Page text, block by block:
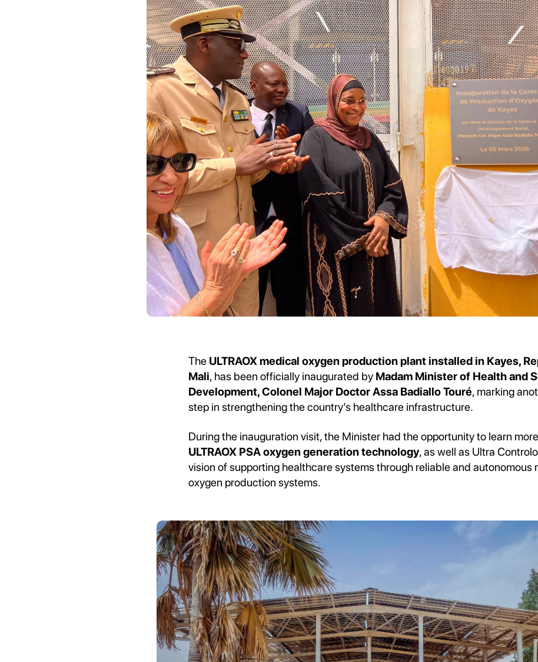
The ULTRAOX medical oxygen production plant installed in Kayes,
Mali, has been officially inaugurated by Madam Minister of Health and
Development, Colonel Major Doctor Assa Badiallo Touré, marking
step in strengthening the country’s healthcare infrastructure.
During the inauguration visit, the Minister had the opportunity to learn
ULTRAOX PSA oxygen generation technology, as well as Ultra
vision of supporting healthcare systems through reliable and autonomous
oxygen production systems.